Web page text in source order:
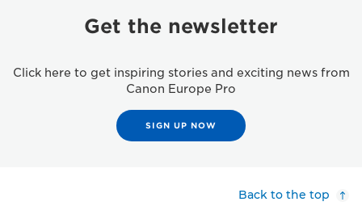
Get the newsletter
Click here to get inspiring stories and exciting news from
Canon Europe Pro
SIGN UP NOW
Back to the top